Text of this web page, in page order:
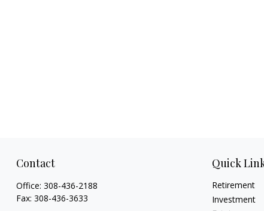
Contact
Office: 308-436-2188
Fax: 308-436-3633
Quick
Retirement
Investment